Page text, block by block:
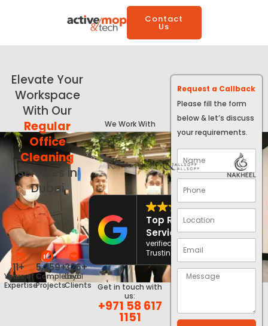
Contact
Us
Elevate Your
Workspace
With Our
Regular
Office
Cleaning
Services in
Dubai
Years of
Expertise
11+
Completed
Projects
5,259+
Loyal
Clients
326+
We Work With
4.8
Top Rated
Service
verified by
Trustindex
Get in touch with
us:
+971 58 617
1151
Request a Callback
Please fill the form
below & let’s discuss
your requirements.